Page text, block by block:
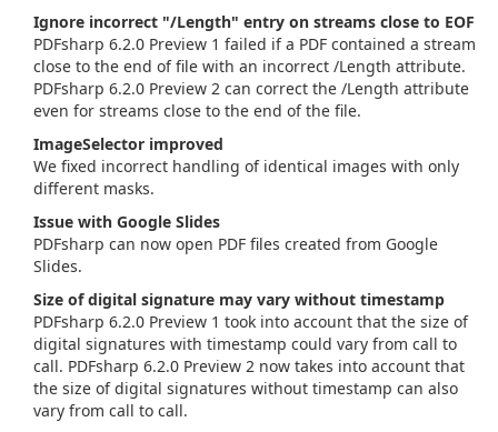
Ignore incorrect "/Length" entry on streams close to EOF
PDFsharp 6.2.0 Preview 1 failed if a PDF contained a stream
close to the end of file with an incorrect /Length attribute.
PDFsharp 6.2.0 Preview 2 can correct the /Length attribute
even for streams close to the end of the file.
ImageSelector improved
We fixed incorrect handling of identical images with only
different masks.
Issue with Google Slides
PDFsharp can now open PDF files created from Google
Slides.
Size of digital signature may vary without timestamp
PDFsharp 6.2.0 Preview 1 took into account that the size of
digital signatures with timestamp could vary from call to
call. PDFsharp 6.2.0 Preview 2 now takes into account that
the size of digital signatures without timestamp can also
vary from call to call.